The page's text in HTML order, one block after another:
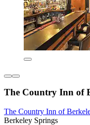
The Country Inn of
The Country Inn of
Berkeley Springs